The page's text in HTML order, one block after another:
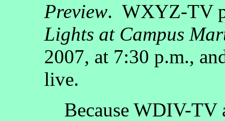
Preview. WXYZ-TV
Lights at Campus
2007, at 7:30 p.m.,
live.
Because WDIV-TV